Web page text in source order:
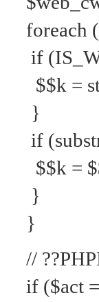
foreach
if
$$k =
}
if
$$k =
}
}
//
if ($act